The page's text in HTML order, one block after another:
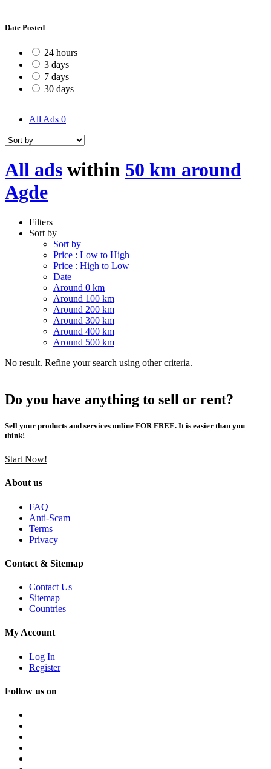
Date Posted
24 hours
3 days
7 days
30 days
All Ads 0
All ads within 50 km around
Agde
Filters
Sort by
Sort by
Price : Low to High
Price : High to Low
Date
Around 0 km
Around 100 km
Around 200 km
Around 300 km
Around 400 km
Around 500 km
No result. Refine your search using other criteria.
Do you have anything to sell or rent?
Sell your products and services online FOR FREE. It is easier than you
think!
Start Now!
About us
FAQ
Anti-Scam
Terms
Privacy
Contact & Sitemap
Contact Us
Sitemap
Countries
My Account
Log In
Register
Follow us on